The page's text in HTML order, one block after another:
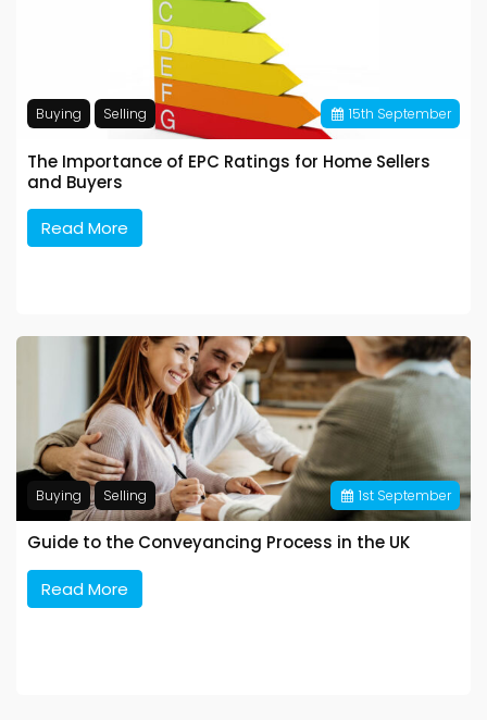
15th September
Buying Selling
The Importance of EPC Ratings for Home Sellers
and Buyers
Read More
1st September
Buying Selling
Guide to the Conveyancing Process in the UK
Read More